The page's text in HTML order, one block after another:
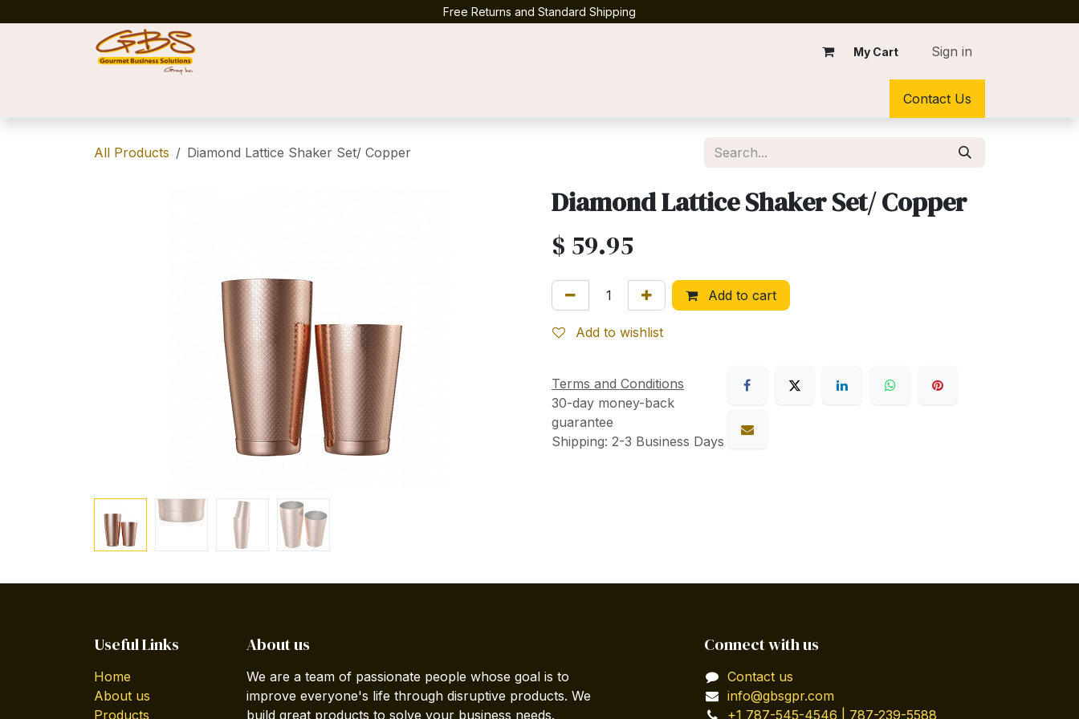
Free Returns and Standard Shipping
My Cart Sign in
Contact Us
All Products Diamond Lattice Shaker Set/ Copper
Diamond Lattice Shaker Set/ Copper
$ 59.95
Add to cart
Add to wishlist
Terms and Conditions
30-day money-back
guarantee
Shipping: 2-3 Business Days
Useful Links
Home
About us
Products
About us
We are a team of passionate people whose goal is to
improve everyone's life through disruptive products. We
build great products to solve your business needs.
Connect with us
Contact us
info@gbsgpr.com
+1 787-545-4546 | 787-239-5588